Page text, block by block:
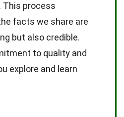
This process
facts we share are
but also credible.
to quality and
explore and learn